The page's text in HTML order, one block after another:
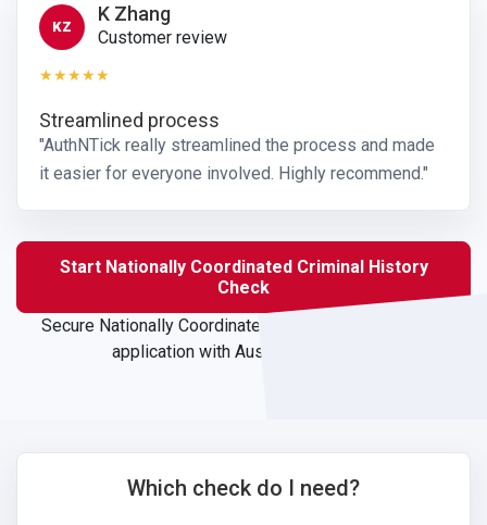
KZ
K Zhang
Customer review
★★★★★
Streamlined process
"AuthNTick really streamlined the process and made
it easier for everyone involved. Highly recommend."
Start Nationally Coordinated Criminal History
Check
Secure Nationally Coordinated Criminal History Check
application with Australian support.
Which check do I need?